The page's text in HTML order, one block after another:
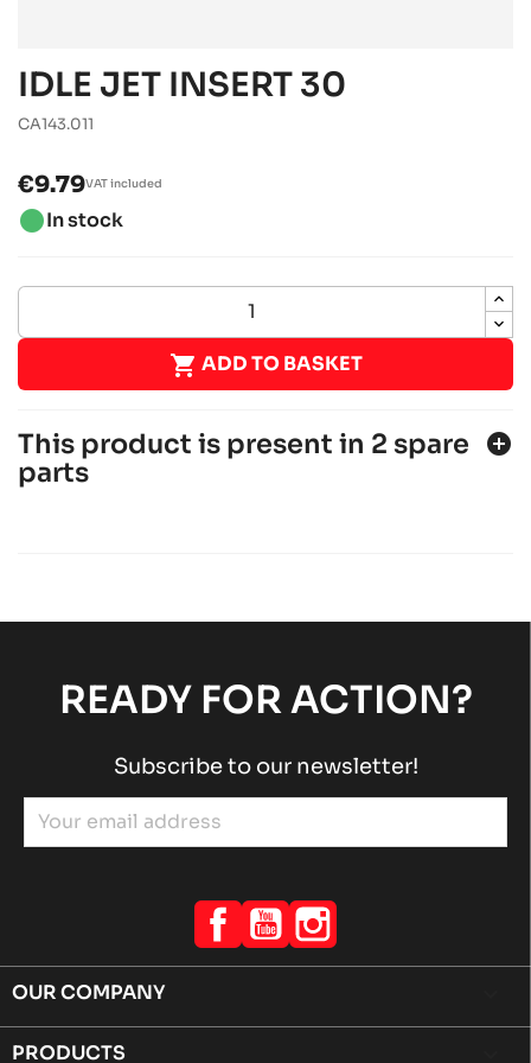
IDLE JET INSERT 30
CA143.011
€9.79VAT included
brightness_1In stock
 ADD TO BASKET
This product is present in 2 spare
parts
add_circle
READY FOR ACTION?
Subscribe to our newsletter!
Facebook
YouTube
OUR COMPANY
PRODUCTS